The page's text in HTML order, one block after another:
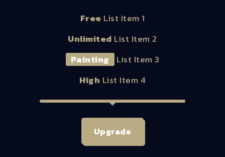
Free List Item 1
Unlimited List Item 2
Painting
List Item 3
High List Item 4
Upgrade